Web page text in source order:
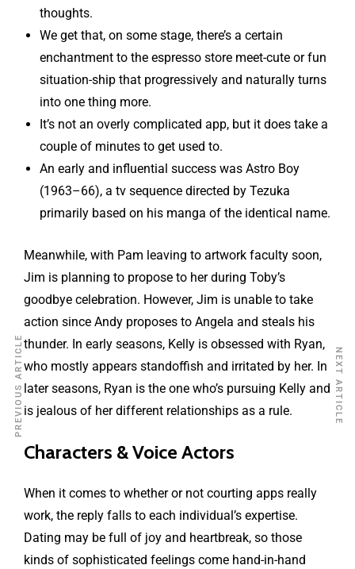
thoughts.
We get that, on some stage, there’s a certain
enchantment to the espresso store meet-cute or fun
situation-ship that progressively and naturally turns
into one thing more.
It’s not an overly complicated app, but it does take a
couple of minutes to get used to.
An early and influential success was Astro Boy
(1963–66), a tv sequence directed by Tezuka
primarily based on his manga of the identical name.
Meanwhile, with Pam leaving to artwork faculty soon,
Jim is planning to propose to her during Toby’s
goodbye celebration. However, Jim is unable to take
action since Andy proposes to Angela and steals his
thunder. In early seasons, Kelly is obsessed with Ryan,
who mostly appears standoffish and irritated by her. In
later seasons, Ryan is the one who’s pursuing Kelly and
is jealous of her different relationships as a rule.
Characters & Voice Actors
When it comes to whether or not courting apps really
work, the reply falls to each individual’s expertise.
Dating may be full of joy and heartbreak, so those
kinds of sophisticated feelings come hand-in-hand
PREVIOUS ARTICLE NEXT ARTICLE